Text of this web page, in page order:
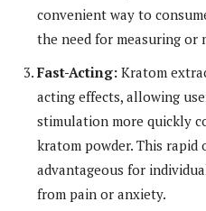
convenient way to
the need for measuring or
Fast-Acting: Kratom
acting effects, allowing
stimulation more quickly
kratom powder. This rapid
advantageous for
from pain or anxiety.